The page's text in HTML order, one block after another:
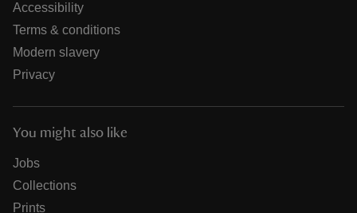
Accessibility
Terms & conditions
Modern slavery
Privacy
You might also like
Jobs
Collections
Prints